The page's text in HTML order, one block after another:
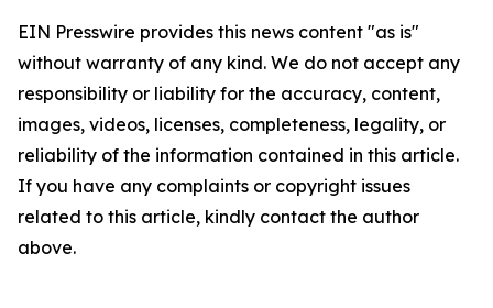
EIN Presswire provides this news content "as is"
without warranty of any kind. We do not accept any
responsibility or liability for the accuracy, content,
images, videos, licenses, completeness, legality, or
reliability of the information contained in this article.
If you have any complaints or copyright issues
related to this article, kindly contact the author
above.